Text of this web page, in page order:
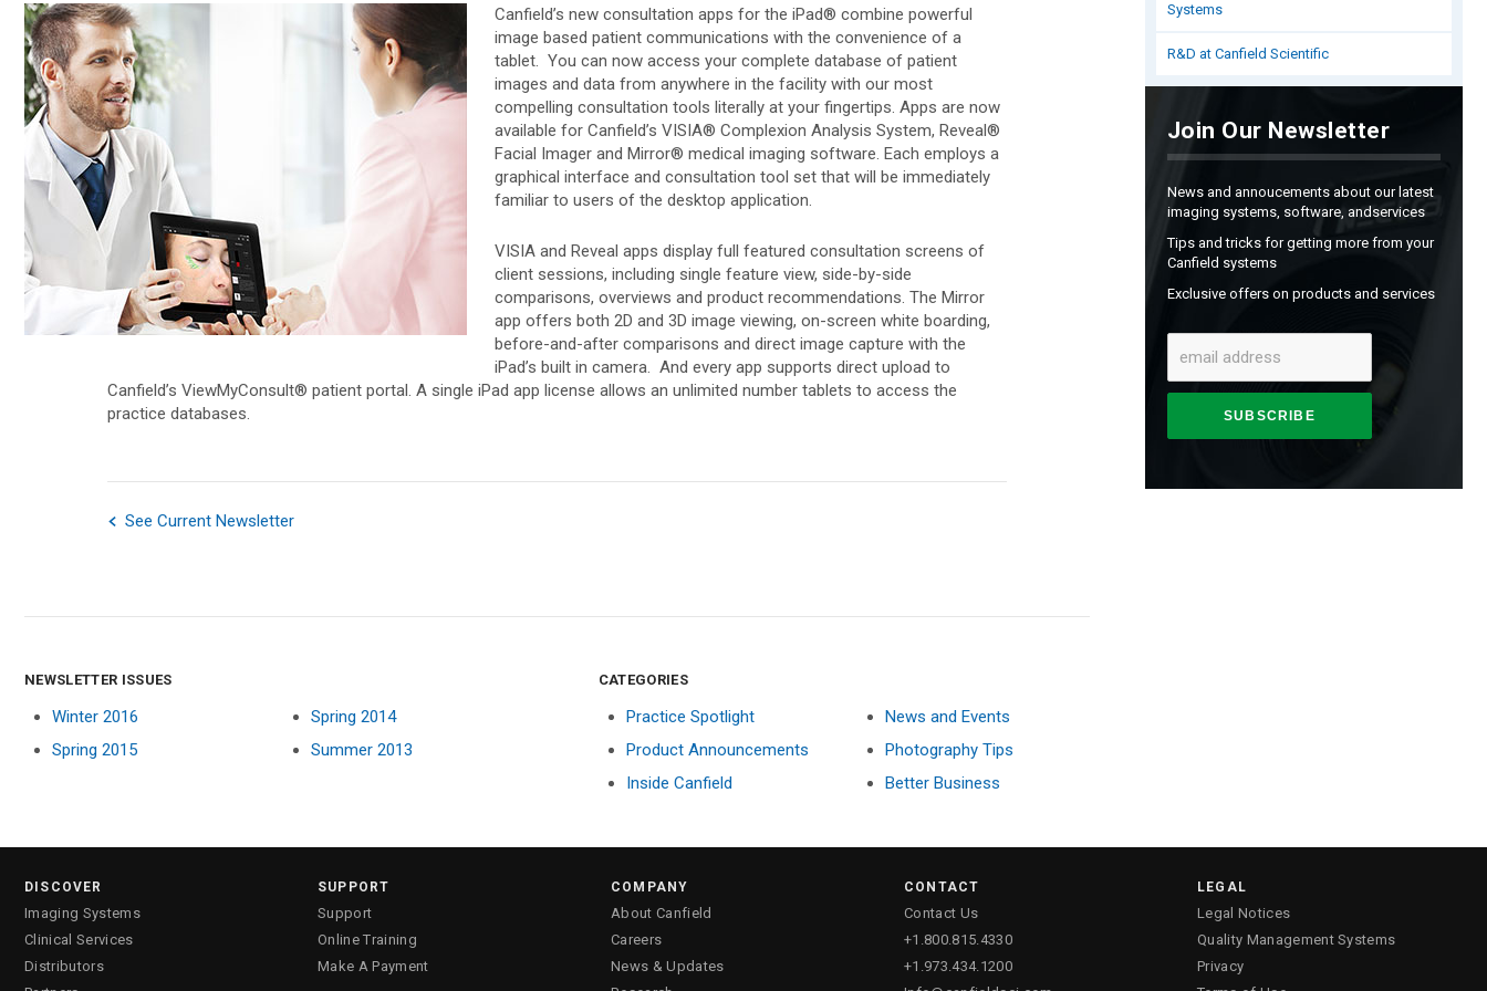
Face & Body Imaging - 3D
VECTRA H2
VECTRA XT
Trichoscopy
HairMetrix
Photo Studio Imaging
Mirror Software
Custom Photo Room
D200evo
Optical Dermatoscopes
Magnifiers
Canfield’s new consultation apps for the iPad® combine powerful
image based patient communications with the convenience of a
tablet. You can now access your complete database of patient
images and data from anywhere in the facility with our most
compelling consultation tools literally at your fingertips. Apps are now
available for Canfield’s VISIA® Complexion Analysis System, Reveal®
Facial Imager and Mirror® medical imaging software. Each employs a
graphical interface and consultation tool set that will be immediately
familiar to users of the desktop application.
VISIA and Reveal apps display full featured consultation screens of
client sessions, including single feature view, side-by-side
comparisons, overviews and product recommendations. The Mirror
app offers both 2D and 3D image viewing, on-screen white boarding,
before-and-after comparisons and direct image capture with the
iPad’s built in camera. And every app supports direct upload to
Canfield’s ViewMyConsult® patient portal. A single iPad app license allows an unlimited number tablets to access the
practice databases.
See Current Newsletter
NEWSLETTER ISSUES
Winter 2016
Spring 2015
Spring 2014
Summer 2013
CATEGORIES
Practice Spotlight
Product Announcements
Inside Canfield
News and Events
Photography Tips
Better Business
Systems
R&D at Canfield Scientific
Join Our Newsletter
News and annoucements about our latest
imaging systems, software, andservices
Tips and tricks for getting more from your
Canfield systems
Exclusive offers on products and services
SUBSCRIBE
DISCOVER
Imaging Systems
Clinical Services
Distributors
SUPPORT
Support
Online Training
Make A Payment
COMPANY
About Canfield
Careers
News & Updates
CONTACT
Contact Us
+1.800.815.4330
+1.973.434.1200
LEGAL
Legal Notices
Quality Management Systems
Privacy